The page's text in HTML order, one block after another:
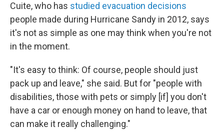
Cuite, who has studied evacuation decisions
people made during Hurricane Sandy in 2012, says
it's not as simple as one may think when you're not
in the moment.
"It's easy to think: Of course, people should just
pack up and leave," she said. But for "people with
disabilities, those with pets or simply [if] you don't
have a car or enough money on hand to leave, that
can make it really challenging."